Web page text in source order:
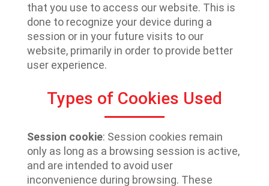
that you use to access our website. This is
done to recognize your device during a
session or in your future visits to our
website, primarily in order to provide better
user experience.
Types of Cookies Used
Session cookie: Session cookies remain
only as long as a browsing session is active,
and are intended to avoid user
inconvenience during browsing. These